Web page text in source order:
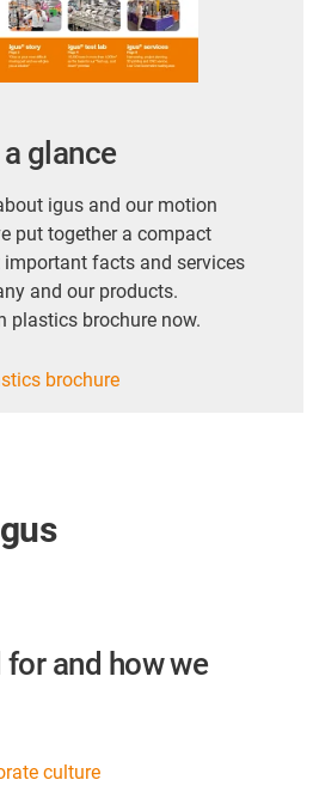
glance
igus and our motion
put together a compact
facts and services
and our products.
plastics brochure now.
brochure
and how we
culture